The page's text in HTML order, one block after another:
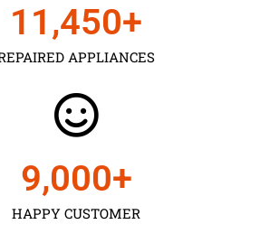
APPLIANCES
11,450+
HAPPY CUSTOMER
9,000+